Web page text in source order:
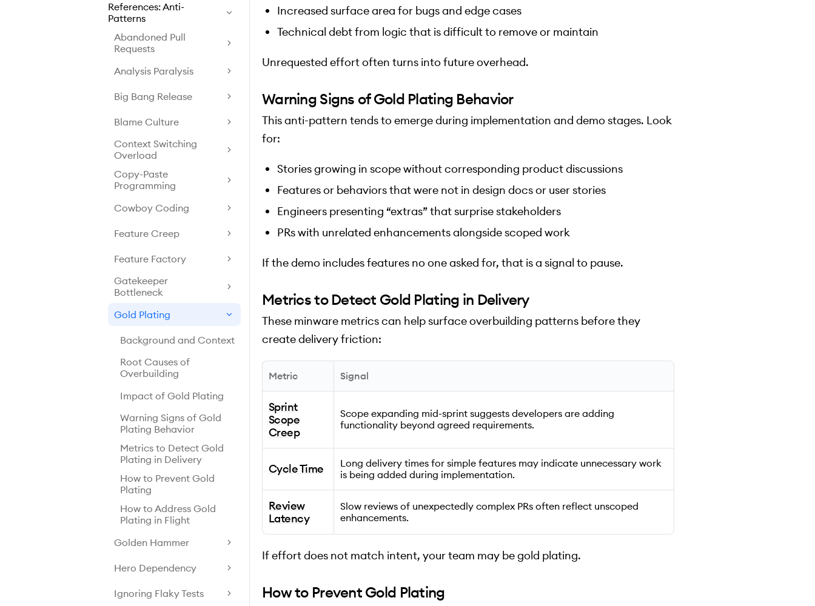
References: Anti-
Patterns
Abandoned Pull
Requests
Analysis Paralysis
Big Bang Release
Blame Culture
Context Switching
Overload
Copy-Paste
Programming
Cowboy Coding
Feature Creep
Feature Factory
Gatekeeper
Bottleneck
Gold Plating
Background and Context
Root Causes of
Overbuilding
Impact of Gold Plating
Warning Signs of Gold
Plating Behavior
Metrics to Detect Gold
Plating in Delivery
How to Prevent Gold
Plating
How to Address Gold
Plating in Flight
Golden Hammer
Hero Dependency
Ignoring Flaky Tests
Increased surface area for bugs and edge cases
Technical debt from logic that is difficult to remove or maintain
Unrequested effort often turns into future overhead.
Warning Signs of Gold Plating Behavior
This anti-pattern tends to emerge during implementation and demo stages. Look
for:
Stories growing in scope without corresponding product discussions
Features or behaviors that were not in design docs or user stories
Engineers presenting “extras” that surprise stakeholders
PRs with unrelated enhancements alongside scoped work
If the demo includes features no one asked for, that is a signal to pause.
Metrics to Detect Gold Plating in Delivery
These minware metrics can help surface overbuilding patterns before they
create delivery friction:
Metric Signal
Sprint
Scope
Creep
Scope expanding mid-sprint suggests developers are adding
functionality beyond agreed requirements.
Cycle Time
Long delivery times for simple features may indicate unnecessary work
is being added during implementation.
Review
Latency
Slow reviews of unexpectedly complex PRs often reflect unscoped
enhancements.
If effort does not match intent, your team may be gold plating.
How to Prevent Gold Plating